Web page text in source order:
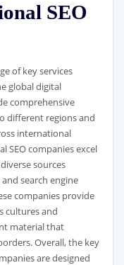
SEO
of key services
global digital
comprehensive
different regions and
international
SEO companies excel
sources
search engine
companies provide
cultures and
material that
Overall, the key
are designed